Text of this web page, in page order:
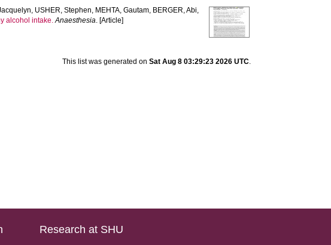
, USHER, Stephen, MEHTA, Gautam, BERGER, Abi,
alcohol intake. Anaesthesia. [Article]
This list was generated on Sat Aug 8 03:29:23 2026 UTC.
Research at SHU